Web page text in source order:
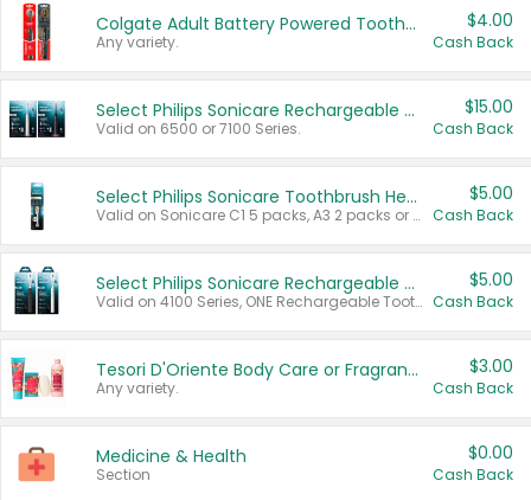
Colgate Adult Battery Powered Toothbrushes
Any variety.
$4.00
Cash Back
Select Philips Sonicare Rechargeable Toothbrushes
Valid on 6500 or 7100 Series.
$15.00
Cash Back
Select Philips Sonicare Toothbrush Heads
Valid on Sonicare C1 5 packs, A3 2 packs or Optimal 3 packs.
$5.00
Cash Back
Select Philips Sonicare Rechargeable Toothbrushes
Valid on 4100 Series, ONE Rechargeable Toothbrush, 2100 Series or Sonicare for Kids Pets.
$5.00
Cash Back
Tesori D'Oriente Body Care or Fragrance
Any variety.
$3.00
Cash Back
Medicine & Health
Section
$0.00
Cash Back